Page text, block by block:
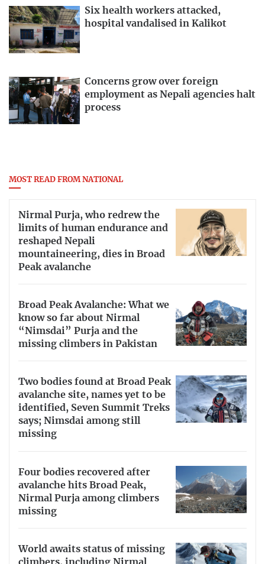
Six health workers attacked,
hospital vandalised in Kalikot
Concerns grow over foreign
employment as Nepali agencies halt
process
MOST READ FROM NATIONAL
Nirmal Purja, who redrew the
limits of human endurance and
reshaped Nepali
mountaineering, dies in Broad
Peak avalanche
Broad Peak Avalanche: What we
know so far about Nirmal
“Nimsdai” Purja and the
missing climbers in Pakistan
Two bodies found at Broad Peak
avalanche site, names yet to be
identified, Seven Summit Treks
says; Nimsdai among still
missing
Four bodies recovered after
avalanche hits Broad Peak,
Nirmal Purja among climbers
missing
World awaits status of missing